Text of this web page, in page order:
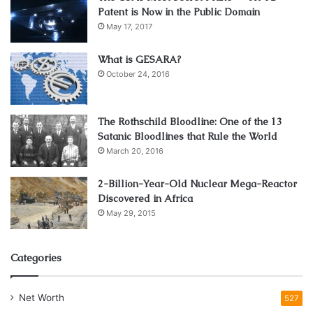
Source: unsplash.com
Consider Data and Call Limits
When selecting a SIM card plan, it is important to consider
all the limits that may apply. There are typically two types
of limits to be aware of data and call limits. Data limits are
given period, such as a month, and the
allowed before additional charges are incurred. Call limits,
on the other hand, are typically set in terms of the total
Patent is Now in the Public Domain
May 17, 2017
What is GESARA?
October 24, 2016
The Rothschild Bloodline: One of the 13
Satanic Bloodlines that Rule the World
March 20, 2016
2-Billion-Year-Old Nuclear Mega-Reactor
Discovered in Africa
May 29, 2015
Categories
Net Worth 527